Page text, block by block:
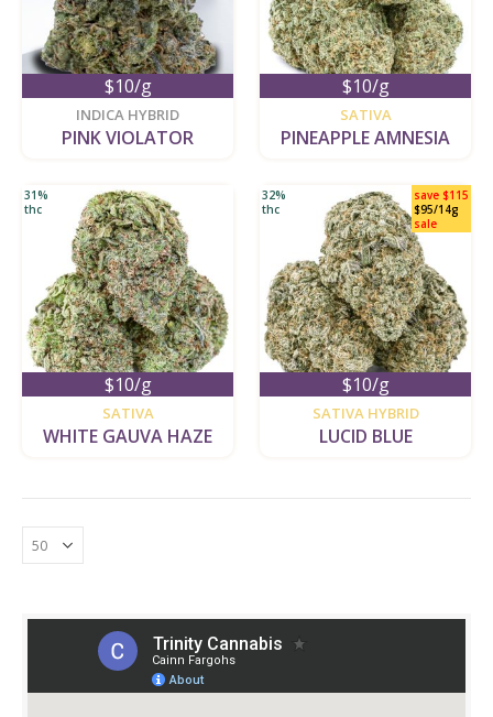
$10/g
INDICA HYBRID
PINK VIOLATOR
$10/g
SATIVA
PINEAPPLE AMNESIA
$10/g
31%
thc
SATIVA
WHITE GAUVA HAZE
$10/g
save $115
$95/14g
sale
32%
thc
SATIVA HYBRID
LUCID BLUE